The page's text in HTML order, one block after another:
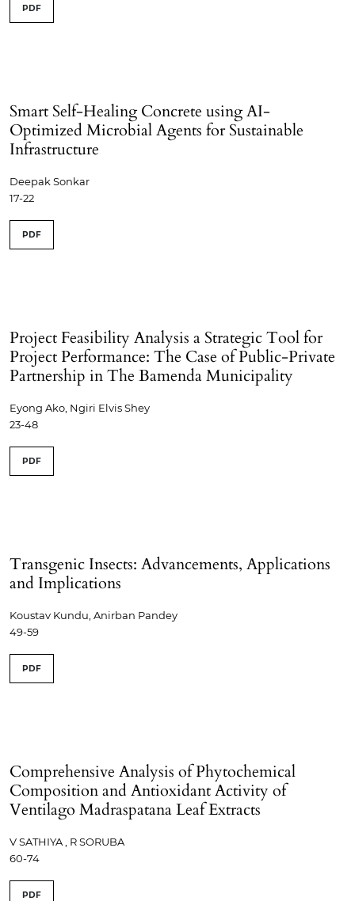
PDF
Smart Self-Healing Concrete using AI-
Optimized Microbial Agents for Sustainable
Infrastructure
Deepak Sonkar
17-22
PDF
Project Feasibility Analysis a Strategic Tool for
Project Performance: The Case of Public-Private
Partnership in The Bamenda Municipality
Eyong Ako, Ngiri Elvis Shey
23-48
PDF
Transgenic Insects: Advancements, Applications
and Implications
Koustav Kundu, Anirban Pandey
49-59
PDF
Comprehensive Analysis of Phytochemical
Composition and Antioxidant Activity of
Ventilago Madraspatana Leaf Extracts
V SATHIYA , R SORUBA
60-74
PDF